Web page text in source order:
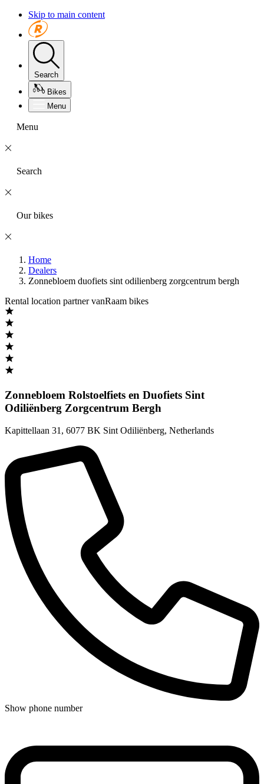
Skip to main content
Search
Bikes
Menu
Menu
Search
Our bikes
Home
Dealers
Zonnebloem duofiets sint odilienberg zorgcentrum bergh
Rental location partner vanRaam bikes
Zonnebloem Rolstoelfiets en Duofiets Sint
Odiliënberg Zorgcentrum Bergh
Kapittellaan 31, 6077 BK Sint Odiliënberg, Netherlands
Show phone number